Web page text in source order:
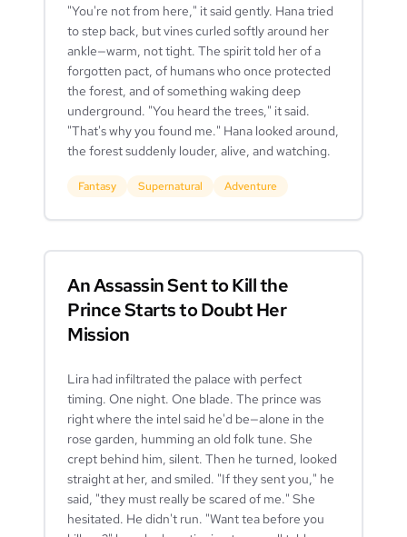
"You're not from here," it said gently. Hana tried
to step back, but vines curled softly around her
ankle—warm, not tight. The spirit told her of a
forgotten pact, of humans who once protected
the forest, and of something waking deep
underground. "You heard the trees," it said.
"That's why you found me." Hana looked around,
the forest suddenly louder, alive, and watching.
Fantasy Supernatural Adventure
An Assassin Sent to Kill the
Prince Starts to Doubt Her
Mission
Lira had infiltrated the palace with perfect
timing. One night. One blade. The prince was
right where the intel said he'd be—alone in the
rose garden, humming an old folk tune. She
crept behind him, silent. Then he turned, looked
straight at her, and smiled. "If they sent you," he
said, "they must really be scared of me." She
hesitated. He didn't run. "Want tea before you